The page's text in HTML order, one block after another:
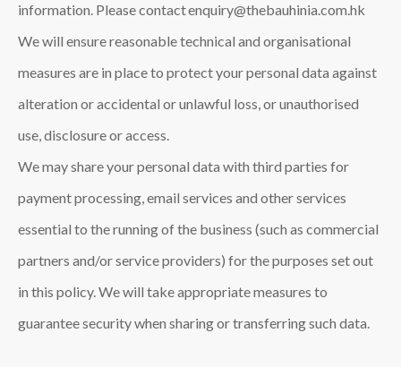
information. Please contact enquiry@thebauhinia.com.hk
We will ensure reasonable technical and organisational
measures are in place to protect your personal data against
alteration or accidental or unlawful loss, or unauthorised
use, disclosure or access.
We may share your personal data with third parties for
payment processing, email services and other services
essential to the running of the business (such as commercial
partners and/or service providers) for the purposes set out
in this policy. We will take appropriate measures to
guarantee security when sharing or transferring such data.